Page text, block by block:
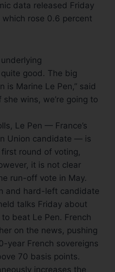
data released Friday
rose 0.6 percent
good. The big
is Marine Le Pen,” said
she wins, we’re going to
Le Pen — France’s
Union candidate — is
round of voting,
it is not clear
run-off vote in May.
and hard-left candidate
talks Friday about
beat Le Pen. French
on the news, pushing
year French sovereigns
70 basis points.
increases the